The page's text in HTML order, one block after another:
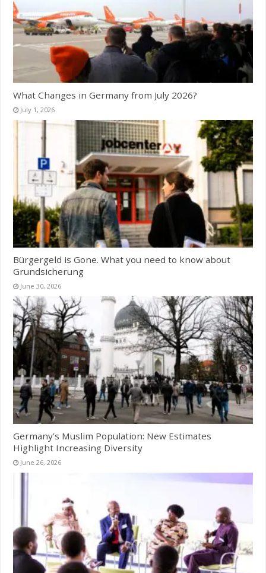
What Changes in Germany from July 2026?
July 1, 2026
Bürgergeld is Gone. What you need to know about
Grundsicherung
June 30, 2026
Germany’s Muslim Population: New Estimates
Highlight Increasing Diversity
June 26, 2026